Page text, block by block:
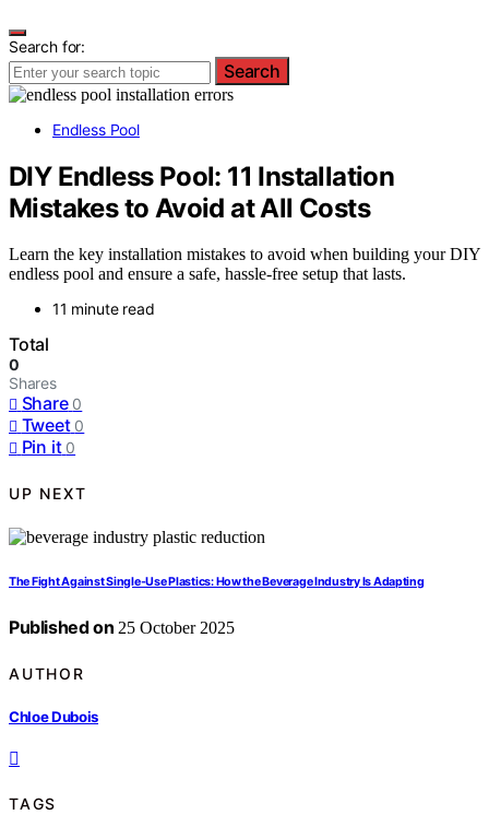
Search for:
Search
Endless Pool
DIY Endless Pool: 11 Installation
Mistakes to Avoid at All Costs
Learn the key installation mistakes to avoid when building your DIY
endless pool and ensure a safe, hassle-free setup that lasts.
11 minute read
Total
0
Shares
Share 0
Tweet 0
Pin it 0
UP NEXT
The Fight Against Single-Use Plastics: How the Beverage Industry Is Adapting
Published on 25 October 2025
AUTHOR
Chloe Dubois
TAGS